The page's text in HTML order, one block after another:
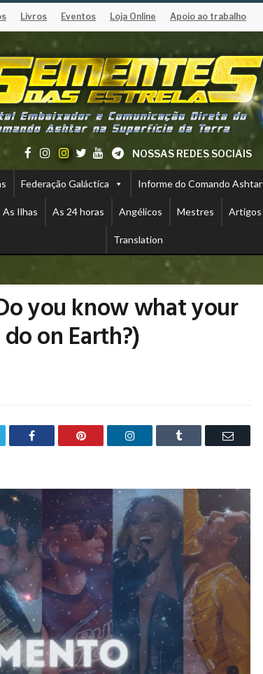
Livros Eventos Loja Online Apoio ao trabalho
NOSSAS REDES SOCIAIS
Federação Galáctica Informe do Comando Ashtar
As Ilhas As 24 horas Angélicos Mestres Artigos
Translation
you know what your
on Earth?)
Facebook Pinterest LinkedIn Tumblr Email